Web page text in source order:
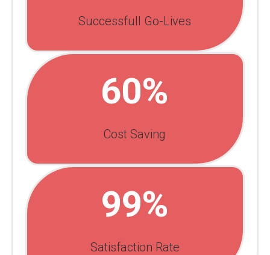
Successfull Go-Lives
60%
Cost Saving
99%
Satisfaction Rate